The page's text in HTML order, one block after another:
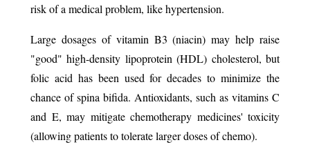
risk of a medical problem, like hypertension. ​
Large dosages of vitamin B3 (niacin) may help raise
"good" high-density lipoprotein (HDL) cholesterol, but
folic acid has been used for decades to minimize the
chance of spina bifida. Antioxidants, such as vitamins C
and E, may mitigate chemotherapy medicines' toxicity
(allowing patients to tolerate larger doses of chemo).